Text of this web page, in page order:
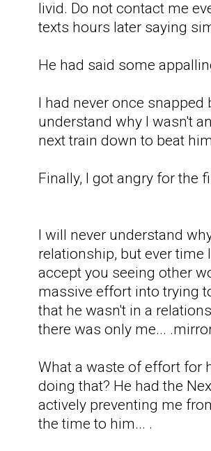
livid. Do not contact me
texts hours later saying
He had said some
I had never once snapped
understand why I wasn't
next train down to beat
Finally, I got angry for the
I will never understand
relationship, but ever time
accept you seeing other
massive effort into trying
that he wasn't in a
there was only me...
What a waste of effort for
doing that? He had the
actively preventing me
the time to him... .